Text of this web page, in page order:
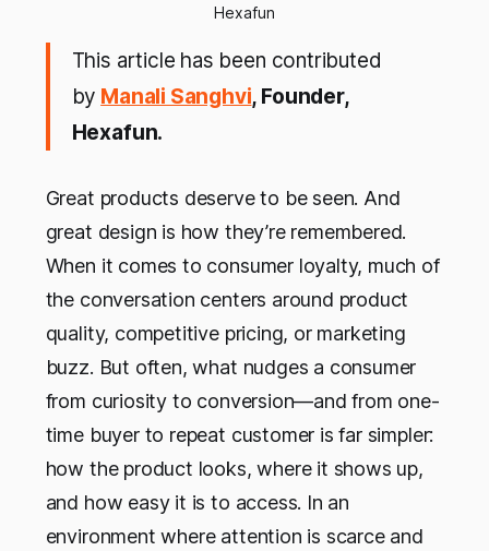
Hexafun
This article has been contributed
by Manali Sanghvi, Founder,
Hexafun.
Great products deserve to be seen. And
great design is how they’re remembered.
When it comes to consumer loyalty, much of
the conversation centers around product
quality, competitive pricing, or marketing
buzz. But often, what nudges a consumer
from curiosity to conversion—and from one-
time buyer to repeat customer is far simpler:
how the product looks, where it shows up,
and how easy it is to access. In an
environment where attention is scarce and